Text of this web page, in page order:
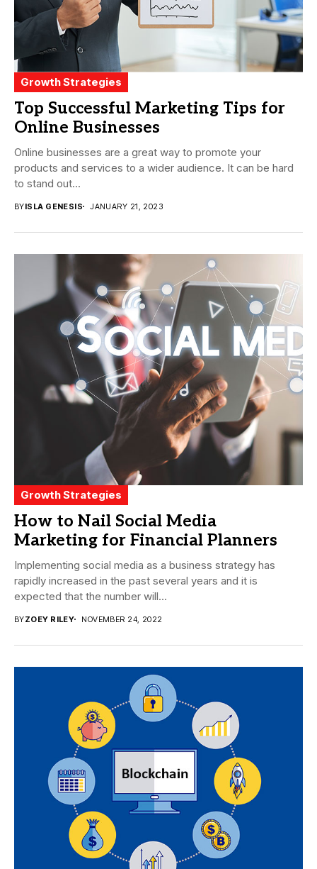
Growth Strategies
Top Successful Marketing Tips for
Online Businesses
Online businesses are a great way to promote your
products and services to a wider audience. It can be hard
to stand out...
BYISLA GENESIS JANUARY 21, 2023
Growth Strategies
How to Nail Social Media
Marketing for Financial Planners
Implementing social media as a business strategy has
rapidly increased in the past several years and it is
expected that the number will...
BYZOEY RILEY NOVEMBER 24, 2022